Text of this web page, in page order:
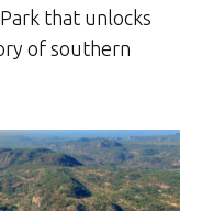
that unlocks
of southern